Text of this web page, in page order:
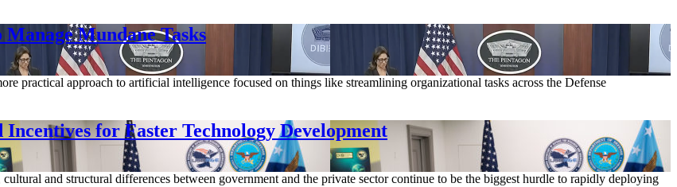
Mundane Tasks
practical approach to artificial intelligence focused on things like streamlining organizational tasks across the Defense
for Faster Technology Development
and structural differences between government and the private sector continue to be the biggest hurdle to rapidly deploying